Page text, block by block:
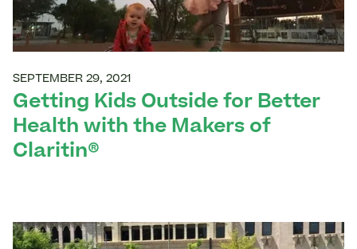
SEPTEMBER 29, 2021
Getting Kids Outside for Better
Health with the Makers of
Claritin®